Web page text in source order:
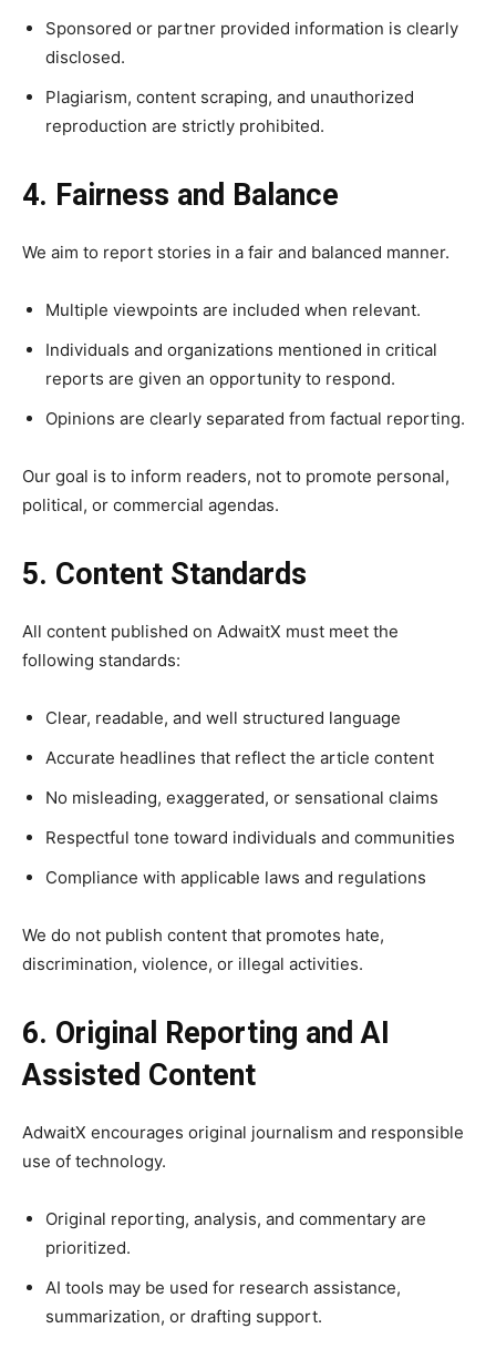
Sponsored or partner provided information is clearly
disclosed.
Plagiarism, content scraping, and unauthorized
reproduction are strictly prohibited.
4. Fairness and Balance
We aim to report stories in a fair and balanced manner.
Multiple viewpoints are included when relevant.
Individuals and organizations mentioned in critical
reports are given an opportunity to respond.
Opinions are clearly separated from factual reporting.
Our goal is to inform readers, not to promote personal,
political, or commercial agendas.
5. Content Standards
All content published on AdwaitX must meet the
following standards:
Clear, readable, and well structured language
Accurate headlines that reflect the article content
No misleading, exaggerated, or sensational claims
Respectful tone toward individuals and communities
Compliance with applicable laws and regulations
We do not publish content that promotes hate,
discrimination, violence, or illegal activities.
6. Original Reporting and AI
Assisted Content
AdwaitX encourages original journalism and responsible
use of technology.
Original reporting, analysis, and commentary are
prioritized.
AI tools may be used for research assistance,
summarization, or drafting support.